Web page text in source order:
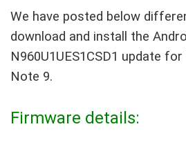
We have posted below
download and install the
N960U1UES1CSD1 update
Note 9.
Firmware details: